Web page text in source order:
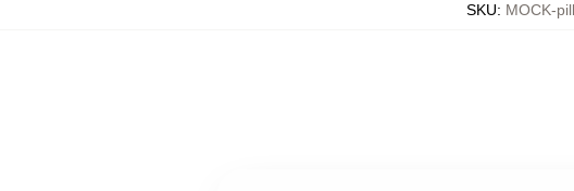
SKU: MOCK-